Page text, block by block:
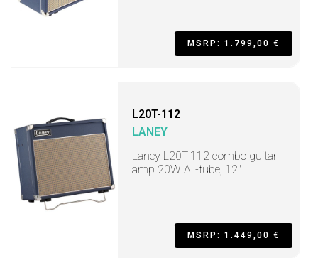
MSRP: 1.799,00 €
L20T-112
LANEY
Laney L20T-112 combo guitar
amp 20W All-tube, 12"
MSRP: 1.449,00 €